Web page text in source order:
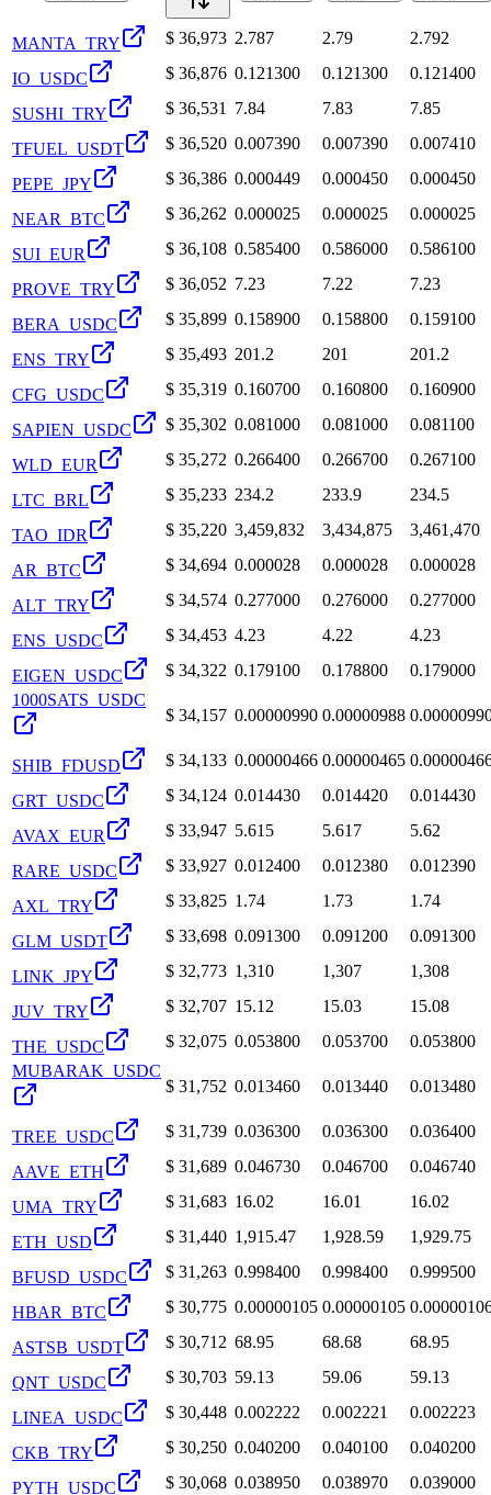
MANTA_TRY $ 36,973 2.787 2.79 2.792
IO_USDC $ 36,876 0.121300 0.121300 0.121400
SUSHI_TRY $ 36,531 7.84 7.83 7.85
TFUEL_USDT $ 36,520 0.007390 0.007390 0.007410
PEPE_JPY $ 36,386 0.000449 0.000450 0.000450
NEAR_BTC $ 36,262 0.000025 0.000025 0.000025
SUI_EUR $ 36,108 0.585400 0.586000 0.586100
PROVE_TRY $ 36,052 7.23 7.22 7.23
BERA_USDC $ 35,899 0.158900 0.158800 0.159100
ENS_TRY $ 35,493 201.2 201 201.2
CFG_USDC $ 35,319 0.160700 0.160800 0.160900
SAPIEN_USDC $ 35,302 0.081000 0.081000 0.081100
WLD_EUR $ 35,272 0.266400 0.266700 0.267100
LTC_BRL $ 35,233 234.2 233.9 234.5
TAO_IDR $ 35,220 3,459,832 3,434,875 3,461,470
AR_BTC $ 34,694 0.000028 0.000028 0.000028
ALT_TRY $ 34,574 0.277000 0.276000 0.277000
ENS_USDC $ 34,453 4.23 4.22 4.23
EIGEN_USDC $ 34,322 0.179100 0.178800
0.179000
1000SATS_USDC
$ 34,157 0.00000990 0.00000988
SHIB_FDUSD $ 34,133 0.00000466 0.00000465
GRT_USDC $ 34,124 0.014430 0.014420 0.014430
AVAX_EUR $ 33,947 5.615 5.617 5.62
RARE_USDC $ 33,927 0.012400 0.012380 0.012390
AXL_TRY $ 33,825 1.74 1.73 1.74
GLM_USDT $ 33,698 0.091300 0.091200 0.091300
LINK_JPY $ 32,773 1,310 1,307 1,308
JUV_TRY $ 32,707 15.12 15.03 15.08
THE_USDC $ 32,075 0.053800 0.053700
0.053800
MUBARAK_USDC
$ 31,752 0.013460 0.013440 0.013480
TREE_USDC $ 31,739 0.036300 0.036300 0.036400
AAVE_ETH $ 31,689 0.046730 0.046700 0.046740
UMA_TRY $ 31,683 16.02 16.01 16.02
ETH_USD $ 31,440 1,915.47 1,928.59 1,929.75
BFUSD_USDC $ 31,263 0.998400 0.998400 0.999500
HBAR_BTC $ 30,775 0.00000105 0.00000105
ASTSB_USDT $ 30,712 68.95 68.68 68.95
QNT_USDC $ 30,703 59.13 59.06 59.13
LINEA_USDC $ 30,448 0.002222 0.002221 0.002223
CKB_TRY $ 30,250 0.040200 0.040100 0.040200
PYTH_USDC $ 30,068 0.038950 0.038970 0.039000